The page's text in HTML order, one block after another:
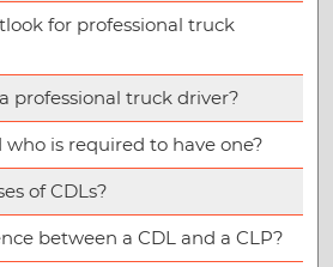
for professional truck
professional truck driver?
who is required to have one?
of CDLs?
between a CDL and a CLP?